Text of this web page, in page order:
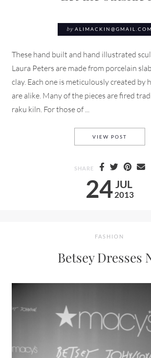
by ALIMACKIN@GMAIL.COM
These hand built and hand illustrated
Laura Peters are made from porcelain
clay. Each one is meticulously created by
are alike. Many of the pieces are fired
raku kiln. For those of ...
24 JUL
2013
VIEW POST
SHARE
FASHION
Betsey Dresses